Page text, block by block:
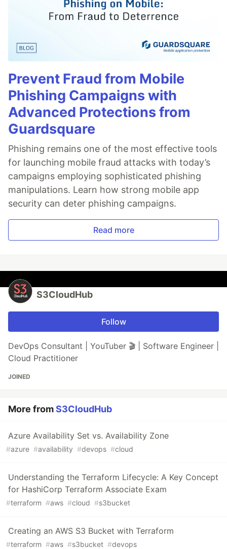
Prevent Fraud from Mobile
Phishing Campaigns with
Advanced Protections from
Guardsquare
Phishing remains one of the most effective tools
for launching mobile fraud attacks with today’s
campaigns employing sophisticated phishing
manipulations. Learn how strong mobile app
security can deter phishing campaigns.
Read more
S3CloudHub
Follow
DevOps Consultant | YouTuber 🎬 | Software Engineer |
Cloud Practitioner
JOINED
More fromS3CloudHub
Azure Availability Set vs. Availability Zone
#azure #availability #devops #cloud
Understanding the Terraform Lifecycle: A Key Concept
for HashiCorp Terraform Associate Exam
#terraform #aws #cloud #s3bucket
Creating an AWS S3 Bucket with Terraform
#terraform #aws #s3bucket #devops